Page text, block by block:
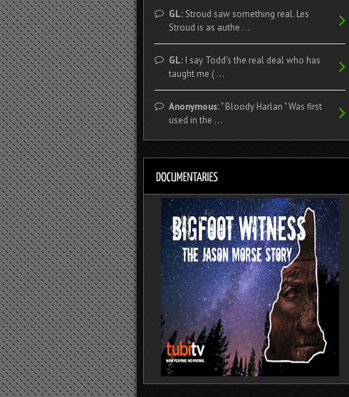
GL:Stroud saw something real. Les
Stroud is as authe ...
GL:I say Todd's the real deal who has
taught me ( ...
Anonymous:" Bloody Harlan " Was first
used in the ...